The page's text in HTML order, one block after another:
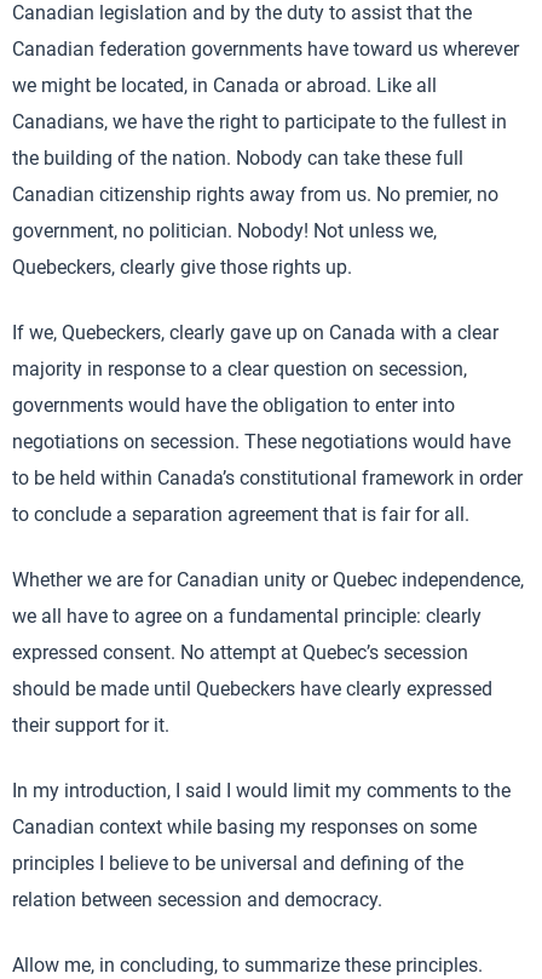
Canadian legislation and by the duty to assist that the
Canadian federation governments have toward us wherever
we might be located, in Canada or abroad. Like all
Canadians, we have the right to participate to the fullest in
the building of the nation. Nobody can take these full
Canadian citizenship rights away from us. No premier, no
government, no politician. Nobody! Not unless we,
Quebeckers, clearly give those rights up.
If we, Quebeckers, clearly gave up on Canada with a clear
majority in response to a clear question on secession,
governments would have the obligation to enter into
negotiations on secession. These negotiations would have
to be held within Canada’s constitutional framework in order
to conclude a separation agreement that is fair for all.
Whether we are for Canadian unity or Quebec independence,
we all have to agree on a fundamental principle: clearly
expressed consent. No attempt at Quebec’s secession
should be made until Quebeckers have clearly expressed
their support for it.
In my introduction, I said I would limit my comments to the
Canadian context while basing my responses on some
principles I believe to be universal and defining of the
relation between secession and democracy.
Allow me, in concluding, to summarize these principles.